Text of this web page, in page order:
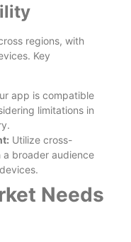
regions, with
Key
app is compatible
limitations in
Utilize cross-
broader audience
Needs